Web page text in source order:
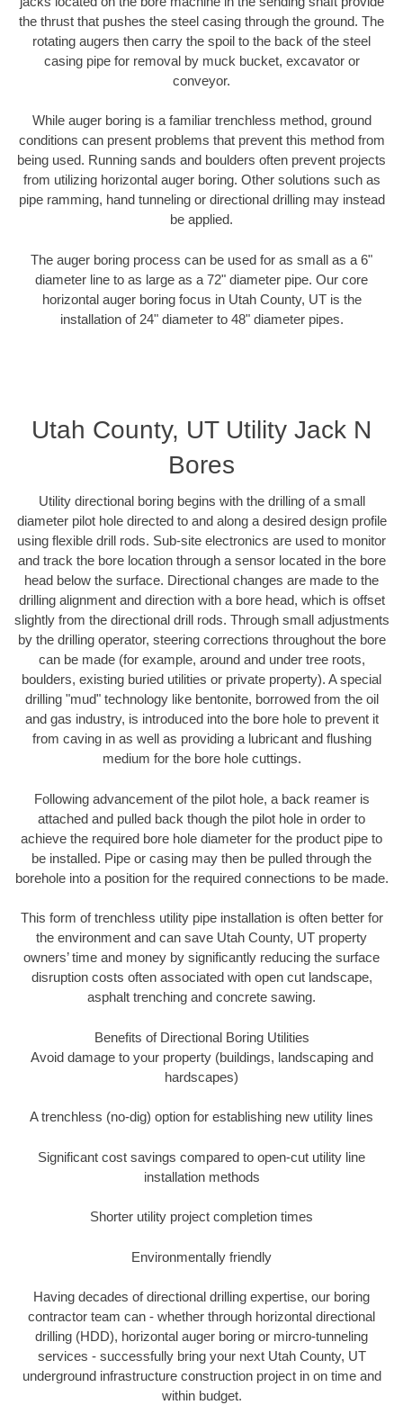
the thrust that pushes the steel casing through the ground. The
rotating augers then carry the spoil to the back of the steel
casing pipe for removal by muck bucket, excavator or
conveyor.
While auger boring is a familiar trenchless method, ground
conditions can present problems that prevent this method from
being used. Running sands and boulders often prevent projects
from utilizing horizontal auger boring. Other solutions such as
pipe ramming, hand tunneling or directional drilling may instead
be applied.
The auger boring process can be used for as small as a 6"
diameter line to as large as a 72" diameter pipe. Our core
horizontal auger boring focus in Utah County, UT is the
installation of 24" diameter to 48" diameter pipes.
Utah County, UT Utility Jack N
Bores
Utility directional boring begins with the drilling of a small
diameter pilot hole directed to and along a desired design profile
using flexible drill rods. Sub-site electronics are used to monitor
and track the bore location through a sensor located in the bore
head below the surface. Directional changes are made to the
drilling alignment and direction with a bore head, which is offset
slightly from the directional drill rods. Through small adjustments
by the drilling operator, steering corrections throughout the bore
can be made (for example, around and under tree roots,
boulders, existing buried utilities or private property). A special
drilling "mud" technology like bentonite, borrowed from the oil
and gas industry, is introduced into the bore hole to prevent it
from caving in as well as providing a lubricant and flushing
medium for the bore hole cuttings.
Following advancement of the pilot hole, a back reamer is
attached and pulled back though the pilot hole in order to
achieve the required bore hole diameter for the product pipe to
be installed. Pipe or casing may then be pulled through the
borehole into a position for the required connections to be made.
This form of trenchless utility pipe installation is often better for
the environment and can save Utah County, UT property
owners’ time and money by significantly reducing the surface
disruption costs often associated with open cut landscape,
asphalt trenching and concrete sawing.
Benefits of Directional Boring Utilities
Avoid damage to your property (buildings, landscaping and
hardscapes)
A trenchless (no-dig) option for establishing new utility lines
Significant cost savings compared to open-cut utility line
installation methods
Shorter utility project completion times
Environmentally friendly
Having decades of directional drilling expertise, our boring
contractor team can - whether through horizontal directional
drilling (HDD), horizontal auger boring or mircro-tunneling
services - successfully bring your next Utah County, UT
underground infrastructure construction project in on time and
within budget.